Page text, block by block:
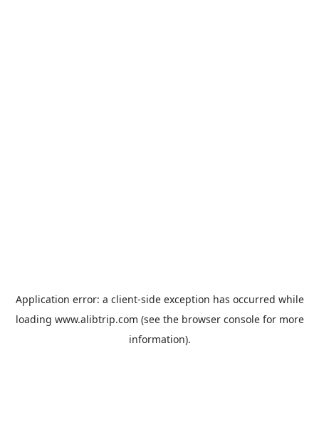
Application error: a client-side exception has occurred while
loading www.alibtrip.com (see the browser consolefor more
information).